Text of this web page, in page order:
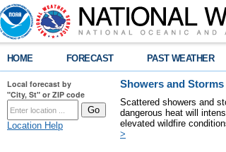
HOME FORECAST PAST WEATHER
Local forecast by
"City, St" or ZIP code
Location Help
Showers and
Scattered showers and
dangerous heat will
elevated wildfire
>